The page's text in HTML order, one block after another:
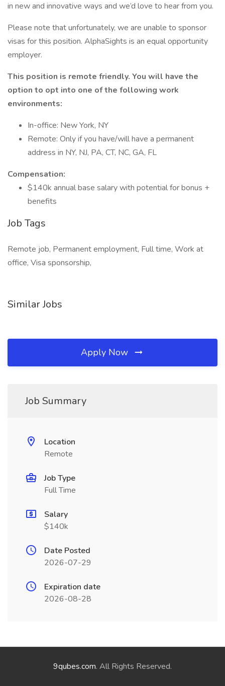
in new and innovative ways and we’d love to hear from you.
Please note that unfortunately, we are unable to sponsor
visas for this position. AlphaSights is an equal opportunity
employer.
This position is remote friendly. You will have the
option to opt into one of the following work
environments:
In-office: New York, NY
Remote: Only if you have/will have a permanent
address in NY, NJ, PA, CT, NC, GA, FL
Compensation:
$140k annual base salary with potential for bonus +
benefits
Job Tags
Remote job, Permanent employment, Full time, Work at
office, Visa sponsorship,
Similar Jobs
Apply Now
Job Summary
Location
Remote
Job Type
Full Time
Salary
$140k
Date Posted
2026-07-29
Expiration date
2026-08-28
9qubes.com. All Rights Reserved.